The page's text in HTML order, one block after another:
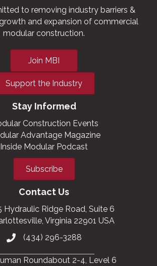
to removing industry barriers &
and expansion of commercial
modular construction.
Join MBI
Support the Industry
Stay Informed
Construction Events
Advantage Magazine
Inside Modular Podcast
Subscribe
Contact Us
Hydraulic Ridge Road, Suite 6
Virginia 22901 USA
(434) 296-3288
Roundabout 2-4, Level 6